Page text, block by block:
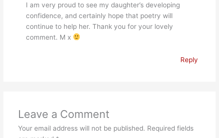
I am very proud to see my daughter’s developing
confidence, and certainly hope that poetry will
continue to help her. Thank you for your lovely
comment. M x
Reply
Leave a Comment
Your email address will not be published. Required fields